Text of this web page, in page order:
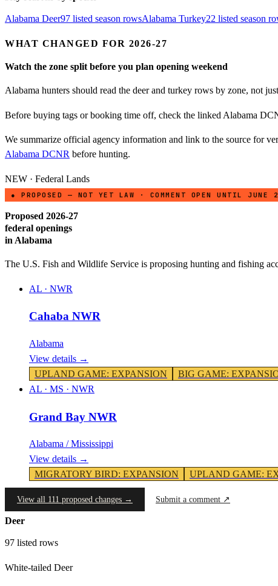
Alabama Deer97 listed season rowsAlabama Turkey22 listed season
WHAT CHANGED FOR 2026-27
Watch the zone split before you plan opening weekend
Alabama hunters should read the deer and turkey rows by zone, not
Before buying tags or booking time off, check the linked Alabama
We summarize official agency information and link to the source for
Alabama DCNR before hunting.
NEW · Federal Lands
● PROPOSED — NOT YET LAW · COMMENT OPEN UNTIL
Proposed 2026-27
federal openings
in Alabama
The U.S. Fish and Wildlife Service is proposing hunting and fishing
AL · NWR
Cahaba NWR
Alabama
View details →
UPLAND GAME: EXPANSION BIG GAME:
AL · MS · NWR
Grand Bay NWR
Alabama / Mississippi
View details →
MIGRATORY BIRD: EXPANSION UPLAND GAME:
View all 111 proposed changes → Submit a comment ↗
Deer
97 listed rows
White-tailed Deer